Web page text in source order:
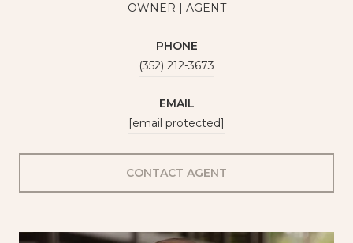
OWNER | AGENT
PHONE
(352) 212-3673
EMAIL
[email protected]
CONTACT AGENT